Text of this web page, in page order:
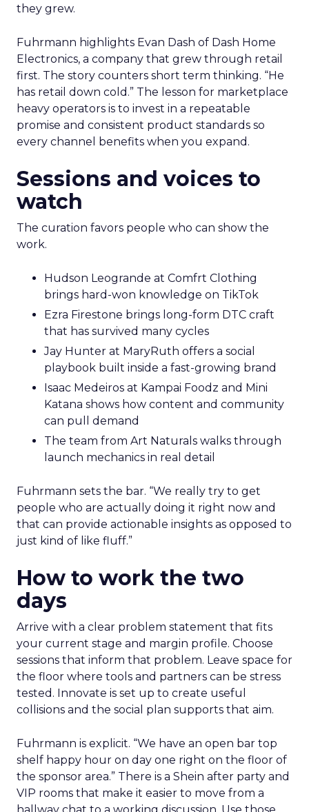
they grew.
Fuhrmann highlights Evan Dash of Dash Home
Electronics, a company that grew through retail
first. The story counters short term thinking. “He
has retail down cold.” The lesson for marketplace
heavy operators is to invest in a repeatable
promise and consistent product standards so
every channel benefits when you expand.
Sessions and voices to
watch
The curation favors people who can show the
work.
Hudson Leogrande at Comfrt Clothing
brings hard-won knowledge on TikTok
Ezra Firestone brings long-form DTC craft
that has survived many cycles
Jay Hunter at MaryRuth offers a social
playbook built inside a fast-growing brand
Isaac Medeiros at Kampai Foodz and Mini
Katana shows how content and community
can pull demand
The team from Art Naturals walks through
launch mechanics in real detail
Fuhrmann sets the bar. “We really try to get
people who are actually doing it right now and
that can provide actionable insights as opposed to
just kind of like fluff.”
How to work the two
days
Arrive with a clear problem statement that fits
your current stage and margin profile. Choose
sessions that inform that problem. Leave space for
the floor where tools and partners can be stress
tested. Innovate is set up to create useful
collisions and the social plan supports that aim.
Fuhrmann is explicit. “We have an open bar top
shelf happy hour on day one right on the floor of
the sponsor area.” There is a Shein after party and
VIP rooms that make it easier to move from a